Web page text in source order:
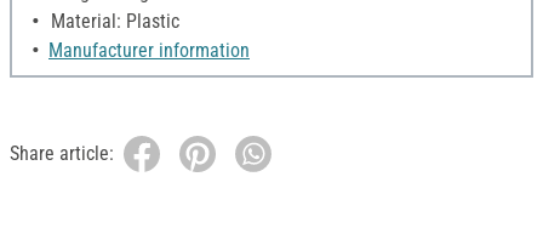
Material: Plastic
Manufacturer information
Share article: